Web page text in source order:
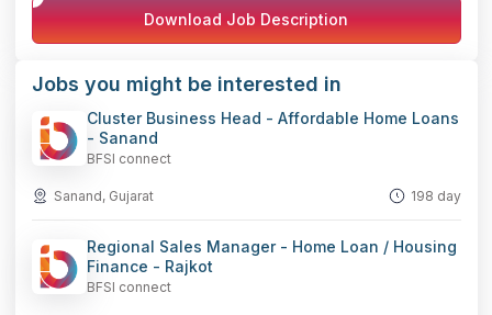
Facebook
LinkedIn
WhatsApp
Telegram
X
Copy
Link
Download Job Description
Jobs you might be interested in
Cluster Business Head - Affordable Home Loans
- Sanand
BFSI connect
Sanand, Gujarat 198 day
Regional Sales Manager - Home Loan / Housing
Finance - Rajkot
BFSI connect